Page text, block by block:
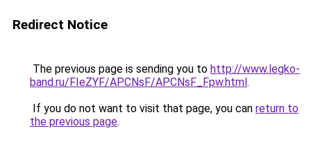
Redirect Notice
The previous page is sending you to http://www.legko-
band.ru/FIeZYF/APCNsF/APCNsF_Fpw.html.
If you do not want to visit that page, you can return to
the previous page.